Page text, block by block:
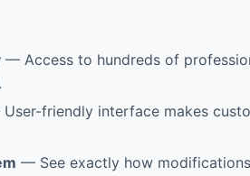
— Access to hundreds of
friendly interface makes
— See exactly how